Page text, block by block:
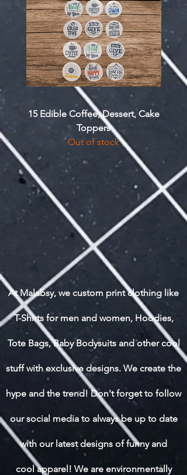
15 Edible Coffee, Dessert, Cake
Toppers
Out of stock
At Malabsy, we custom print clothing like
T-Shirts for men and women, Hoodies,
Tote Bags, Baby Bodysuits and other cool
stuff with exclusive designs. We create the
hype and the trend! Don't forget to follow
our social media to always be up to date
with our latest designs of funny and
cool apparel! We are environmentally